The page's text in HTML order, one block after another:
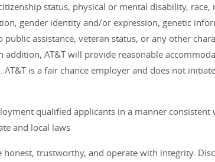
status, physical or mental disability, race,
gender identity and/or expression, genetic
public assistance, veteran status, or any other
addition, AT&T will provide reasonable
is a fair chance employer and does not
qualified applicants in a manner consistent
and local laws
honest, trustworthy, and operate with integrity.